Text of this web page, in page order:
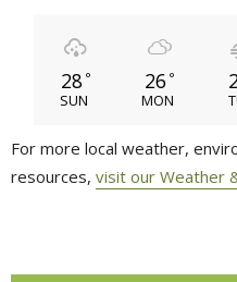
28 °
SUN
26 °
MON
For more local weather,
resources, visit our Weather